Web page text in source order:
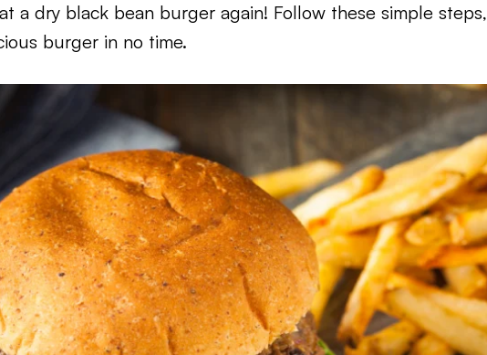
a dry black bean burger again! Follow these simple steps,
burger in no time.